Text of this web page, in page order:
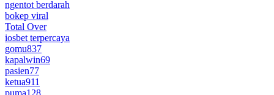
ngentot berdarah
bokep viral
Total Over
iosbet terpercaya
gomu837
kapalwin69
pasien77
ketua911